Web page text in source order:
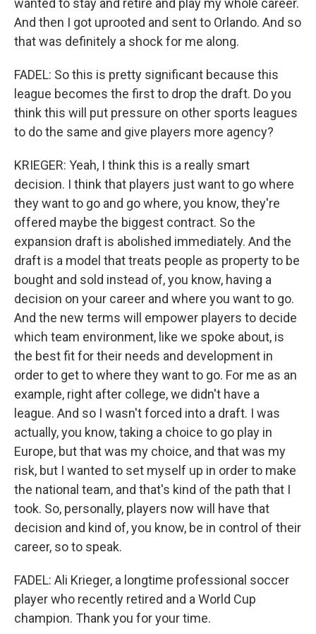
wanted to stay and retire and play my whole career.
And then I got uprooted and sent to Orlando. And so
that was definitely a shock for me along.
FADEL: So this is pretty significant because this
league becomes the first to drop the draft. Do you
think this will put pressure on other sports leagues
to do the same and give players more agency?
KRIEGER: Yeah, I think this is a really smart
decision. I think that players just want to go where
they want to go and go where, you know, they're
offered maybe the biggest contract. So the
expansion draft is abolished immediately. And the
draft is a model that treats people as property to be
bought and sold instead of, you know, having a
decision on your career and where you want to go.
And the new terms will empower players to decide
which team environment, like we spoke about, is
the best fit for their needs and development in
order to get to where they want to go. For me as an
example, right after college, we didn't have a
league. And so I wasn't forced into a draft. I was
actually, you know, taking a choice to go play in
Europe, but that was my choice, and that was my
risk, but I wanted to set myself up in order to make
the national team, and that's kind of the path that I
took. So, personally, players now will have that
decision and kind of, you know, be in control of their
career, so to speak.
FADEL: Ali Krieger, a longtime professional soccer
player who recently retired and a World Cup
champion. Thank you for your time.